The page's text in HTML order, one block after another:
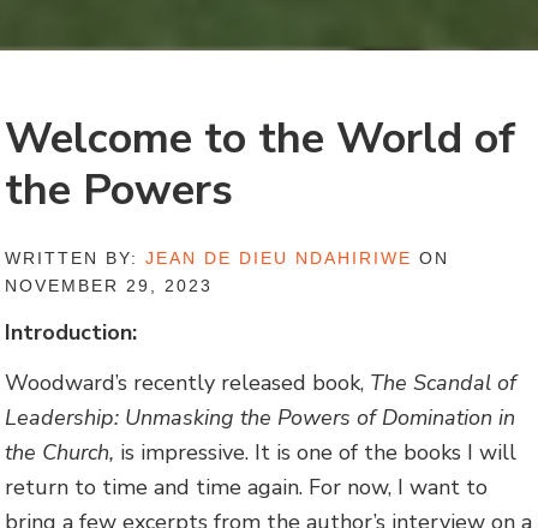
Welcome to the World of
the Powers
WRITTEN BY:JEAN DE DIEU NDAHIRIWE ON
NOVEMBER 29, 2023
Introduction:
Woodward’s recently released book, The Scandal of
Leadership: Unmasking the Powers of Domination in
the Church, is impressive. It is one of the books I will
return to time and time again. For now, I want to
bring a few excerpts from the author’s interview on a